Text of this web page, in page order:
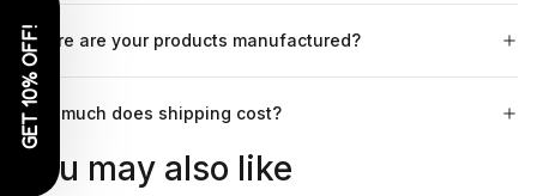
Where are your products manufactured?
How much does shipping cost?
You may also like
GET 10% OFF!